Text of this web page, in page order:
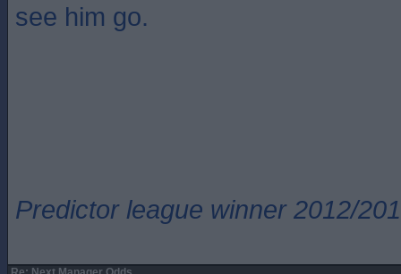
see him go.
Predictor league winner 2012/